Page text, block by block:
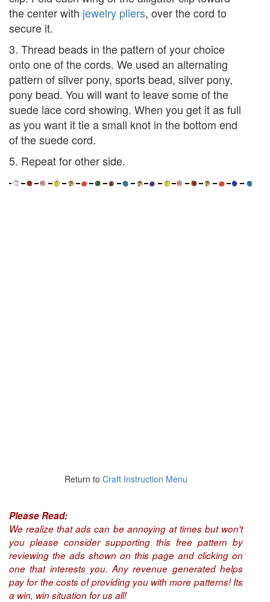
the center with jewelry pliers, over the cord to
secure it.
3. Thread beads in the pattern of your choice
onto one of the cords. We used an alternating
pattern of silver pony, sports bead, silver pony,
pony bead. You will want to leave some of the
suede lace cord showing. When you get it as full
as you want it tie a small knot in the bottom end
of the suede cord.
5. Repeat for other side.
Return to Craft Instruction Menu
Please Read:
We realize that ads can be annoying at times but won't
you please consider supporting this free pattern by
reviewing the ads shown on this page and clicking on
one that interests you. Any revenue generated helps
pay for the costs of providing you with more patterns! Its
a win, win situation for us all!